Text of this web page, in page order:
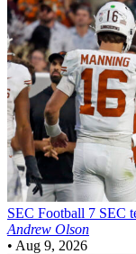
SEC Football 7 SEC
Andrew Olson
• Aug 9, 2026